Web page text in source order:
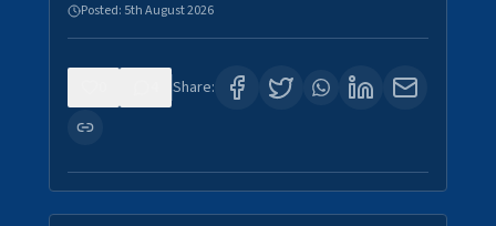
Posted: 5th August 2026
Share: